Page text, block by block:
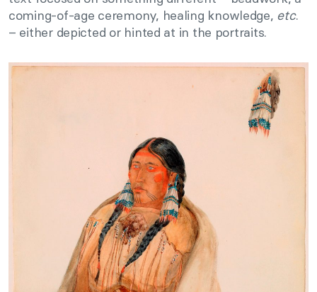
coming-of-age ceremony, healing knowledge, etc.
– either depicted or hinted at in the portraits.